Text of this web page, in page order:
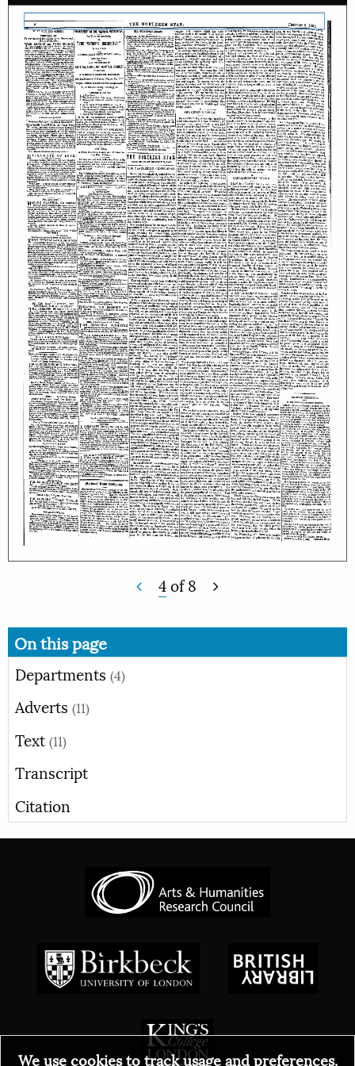
4of8
On this page
Departments (4)
Adverts (11)
Text (11)
Transcript
Citation
We use cookies to track usage and preferences.